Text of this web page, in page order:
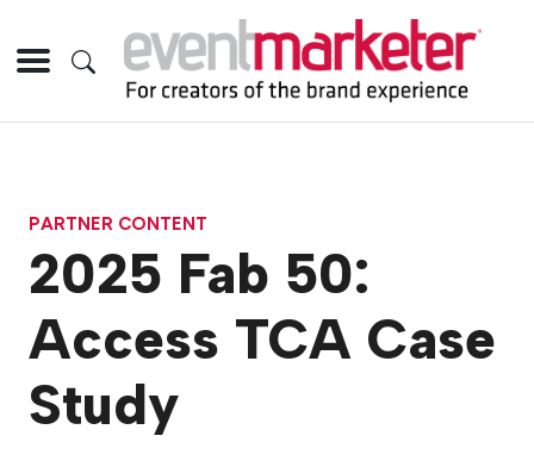
PARTNER CONTENT
2025 Fab 50:
Access TCA Case
Study